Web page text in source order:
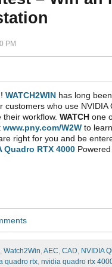
PM
WATCH2WIN has long
who use NVIDIA
workflow. WATCH one
www.pny.com/W2W to
right for you and be
Quadro RTX 4000 Powered
, Watch2Win, AEC, CAD, NVIDIA
quadro rtx, nvidia quadro rtx